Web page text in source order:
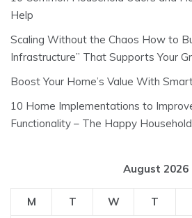
Help
Scaling Without the Chaos How to
Infrastructure” That Supports Your
Boost Your Home’s Value With
10 Home Implementations to
Functionality – The Happy Household
August 2026
M T W T